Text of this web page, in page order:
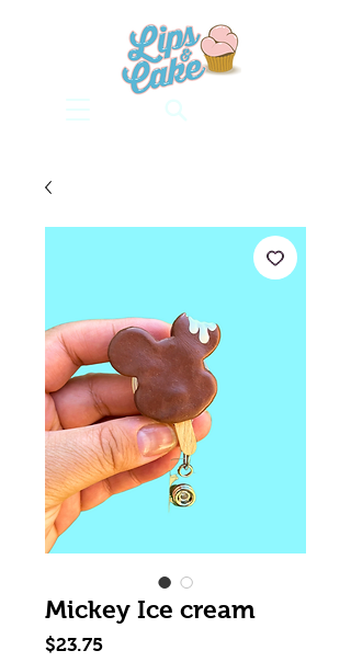
Mickey Ice cream
$23.75Price